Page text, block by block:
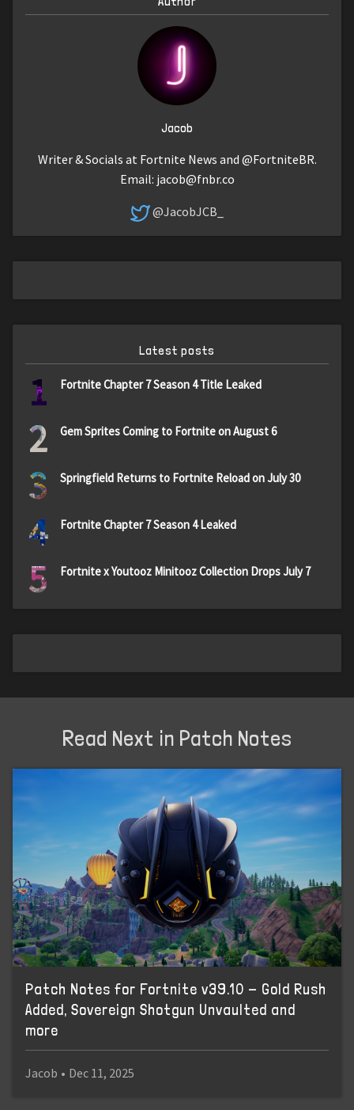
Jacob
Writer & Socials at Fortnite News and @FortniteBR.
Email: jacob@fnbr.co
@JacobJCB_
Latest posts
1 Fortnite Chapter 7 Season 4 Title Leaked
2 Gem Sprites Coming to Fortnite on August 6
3 Springfield Returns to Fortnite Reload on July 30
4 Fortnite Chapter 7 Season 4 Leaked
5 Fortnite x Youtooz Minitooz Collection Drops July 7
Read Next in Patch Notes
Patch Notes for Fortnite v39.10 - Gold Rush
Added, Sovereign Shotgun Unvaulted and
more
Jacob • Dec 11, 2025